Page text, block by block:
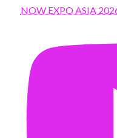
NOW EXPO ASIA